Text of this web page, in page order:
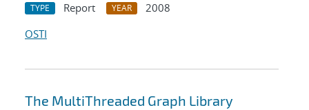
TYPE Report YEAR
2008
OSTI
The MultiThreaded Graph Library